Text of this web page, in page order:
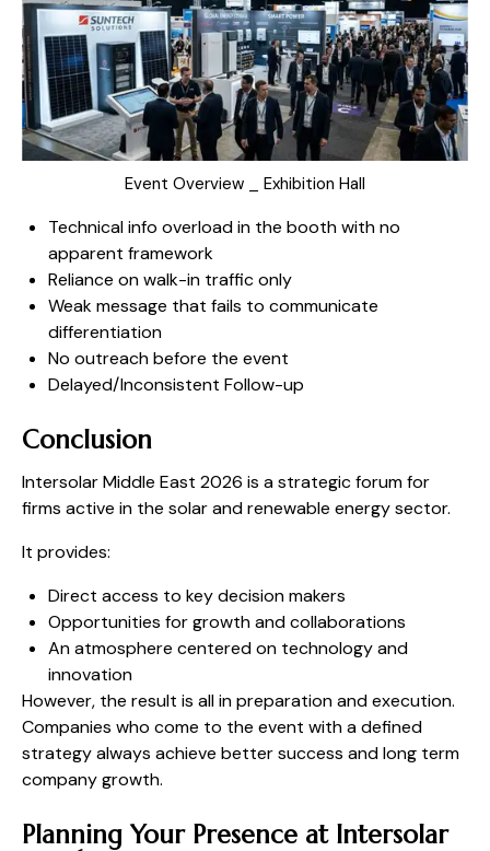
Event Overview _ Exhibition Hall
Technical info overload in the booth with no
apparent framework
Reliance on walk-in traffic only
Weak message that fails to communicate
differentiation
No outreach before the event
Delayed/Inconsistent Follow-up
Conclusion
Intersolar Middle East 2026 is a strategic forum for
firms active in the solar and renewable energy sector.
It provides:
Direct access to key decision makers
Opportunities for growth and collaborations
An atmosphere centered on technology and
innovation
However, the result is all in preparation and execution.
Companies who come to the event with a defined
strategy always achieve better success and long term
company growth.
Planning Your Presence at Intersolar